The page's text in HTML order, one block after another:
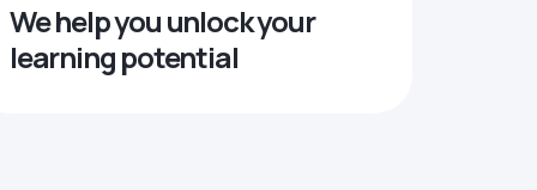
We help you unlock your
learning potential